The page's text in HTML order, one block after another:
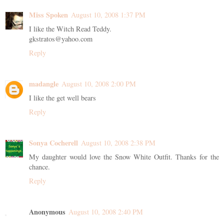
Miss Spoken August 10, 2008 1:37 PM
I like the Witch Read Teddy.
gkstratos@yahoo.com
Reply
madangle August 10, 2008 2:00 PM
I like the get well bears
Reply
Sonya Cocherell August 10, 2008 2:38 PM
My daughter would love the Snow White Outfit. Thanks for the
chance.
Reply
Anonymous August 10, 2008 2:40 PM